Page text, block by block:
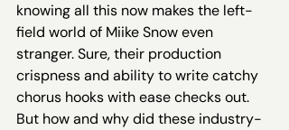
knowing all this now makes the left-
field world of Miike Snow even
stranger. Sure, their production
crispness and ability to write catchy
chorus hooks with ease checks out.
But how and why did these industry-